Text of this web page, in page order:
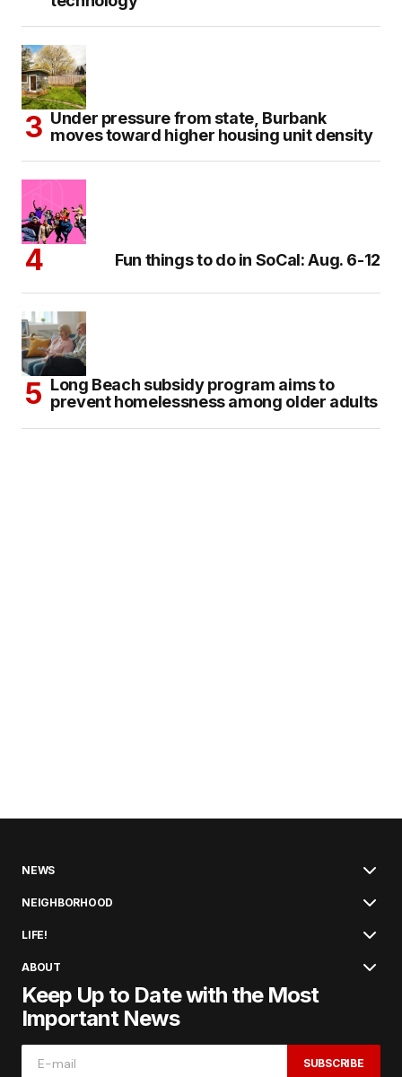
Under pressure from state, Burbank
moves toward higher housing unit density
Fun things to do in SoCal: Aug. 6-12
Long Beach subsidy program aims to
prevent homelessness among older adults
NEWS
NEIGHBORHOOD
LIFE!
ABOUT
Keep Up to Date with the Most
Important News
SUBSCRIBE